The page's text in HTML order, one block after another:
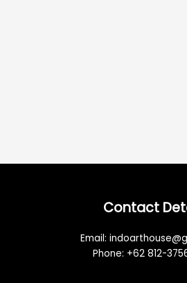
Contact
Email:
Phone: +62 812-